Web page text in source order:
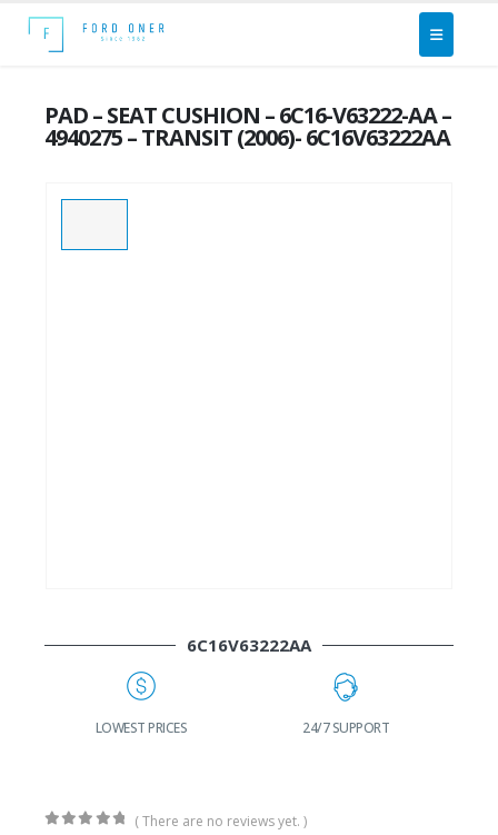
PAD – SEAT CUSHION – 6C16-V63222-AA –
4940275 – TRANSIT (2006)- 6C16V63222AA
6C16V63222AA
LOWEST PRICES 24/7 SUPPORT
( There are no reviews yet. )